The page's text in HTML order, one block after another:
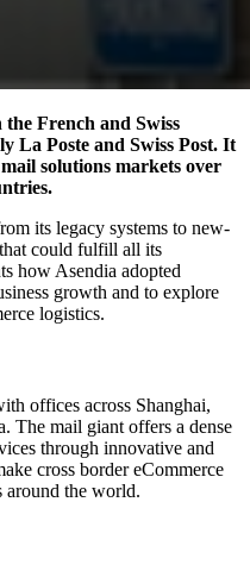
French and Swiss
La Poste and Swiss Post. It
solutions markets over
its legacy systems to new-
could fulfill all its
how Asendia adopted
growth and to explore
logistics.
offices across Shanghai,
The mail giant offers a dense
through innovative and
cross border eCommerce
around the world.